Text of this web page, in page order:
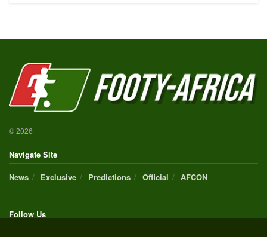
© 2026
Navigate Site
News
Exclusive Predictions Official AFCON
Follow Us